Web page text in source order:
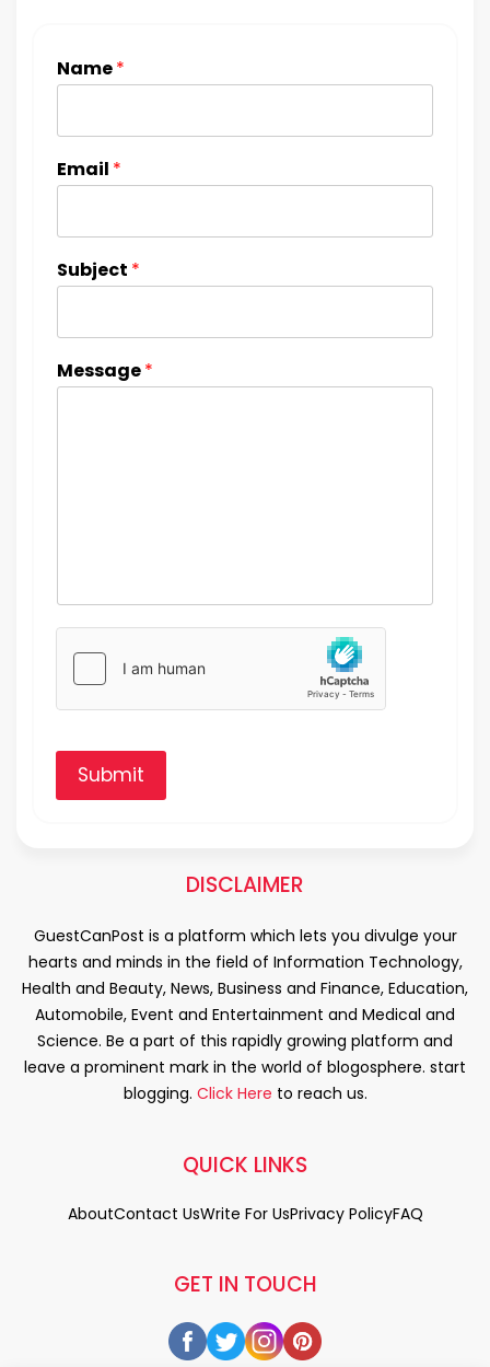
Name*
Email *
Subject *
Message*
Submit
DISCLAIMER
GuestCanPost is a platform which lets you divulge your
hearts and minds in the field of Information Technology,
Health and Beauty, News, Business and Finance, Education,
Automobile, Event and Entertainment and Medical and
Science. Be a part of this rapidly growing platform and
leave a prominent mark in the world of blogosphere. start
blogging. Click Here to reach us.
GET IN TOUCH
QUICK LINKS
AboutContact UsWrite For UsPrivacy PolicyFAQ